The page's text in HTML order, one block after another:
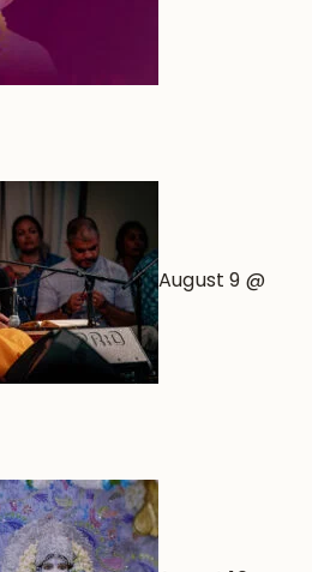
August 9 @